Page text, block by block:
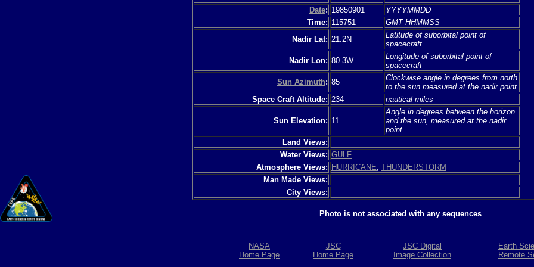
Date: 19850901
YYYYMMDD
Time: 115751
GMT HHMMSS
Nadir Lat: 21.2N
Latitude of suborbital point of
spacecraft
Nadir Lon: 80.3W
Longitude of suborbital point of
spacecraft
Sun Azimuth: 85
Clockwise angle in degrees from north
to the sun measured at the nadir point
Space Craft Altitude: 234 nautical miles
Sun Elevation: 11
Angle in degrees between the horizon
and the sun, measured at the nadir
point
Land Views:
Water Views: GULF
Atmosphere Views: HURRICANE THUNDERSTORM
Man Made Views:
City Views:
Photo is not associated with any sequences
NASA
Home Page
JSC
Home Page
JSC Digital
Image Collection
Earth
Remote